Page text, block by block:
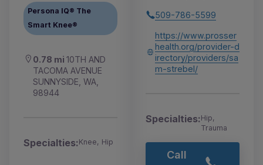
Persona IQ® The
Smart Knee®
0.78 mi 10TH AND
TACOMA AVENUE
SUNNYSIDE, WA,
98944
Specialties:Knee, Hip
509-786-5599
https://www.prosser
health.org/provider-d
irectory/providers/sa
m-strebel/
Specialties:Hip,
Trauma
Call